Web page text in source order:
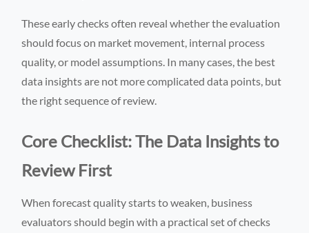
These early checks often reveal whether the evaluation
should focus on market movement, internal process
quality, or model assumptions. In many cases, the best
data insights are not more complicated data points, but
the right sequence of review.
Core Checklist: The Data Insights to
Review First
When forecast quality starts to weaken, business
evaluators should begin with a practical set of checks